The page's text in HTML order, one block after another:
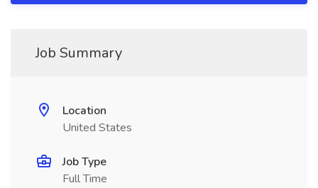
Job Summary
Location
United States
Job Type
Full Time